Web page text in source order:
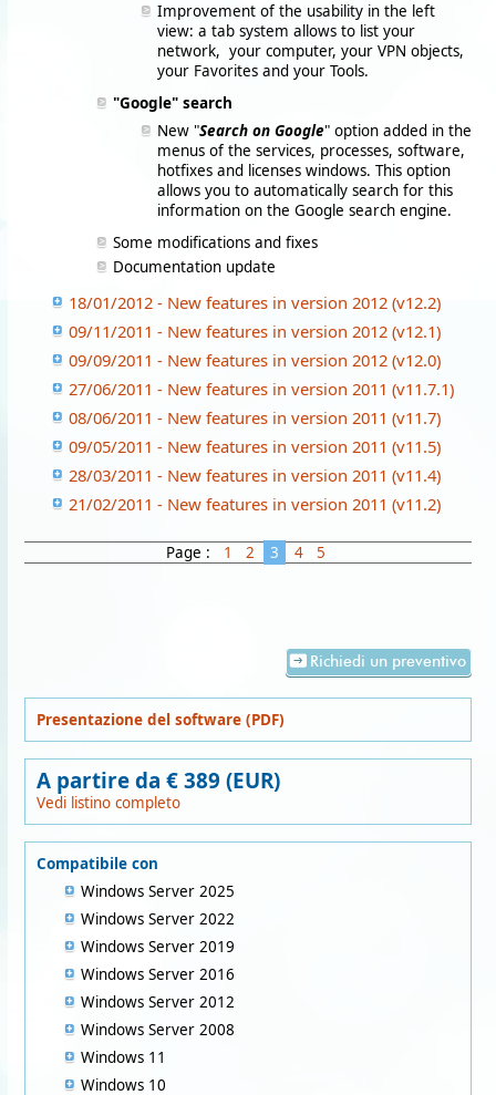
Improvement of the usability in the left
view: a tab system allows to list your
network, your computer, your VPN objects,
your Favorites and your Tools.
"Google" search
New "Search on Google" option added in the
menus of the services, processes, software,
hotfixes and licenses windows. This option
allows you to automatically search for this
information on the Google search engine.
Some modifications and fixes
Documentation update
18/01/2012 - New features in version 2012 (v12.2)
09/11/2011 - New features in version 2012 (v12.1)
09/09/2011 - New features in version 2012 (v12.0)
27/06/2011 - New features in version 2011 (v11.7.1)
08/06/2011 - New features in version 2011 (v11.7)
09/05/2011 - New features in version 2011 (v11.5)
28/03/2011 - New features in version 2011 (v11.4)
21/02/2011 - New features in version 2011 (v11.2)
Page : 1 2 3 4 5
Richiedi un preventivo
Presentazione del software (PDF)
A partire da € 389 (EUR)
Vedi listino completo
Compatibile con
Windows Server 2025
Windows Server 2022
Windows Server 2019
Windows Server 2016
Windows Server 2012
Windows Server 2008
Windows 11
Windows 10